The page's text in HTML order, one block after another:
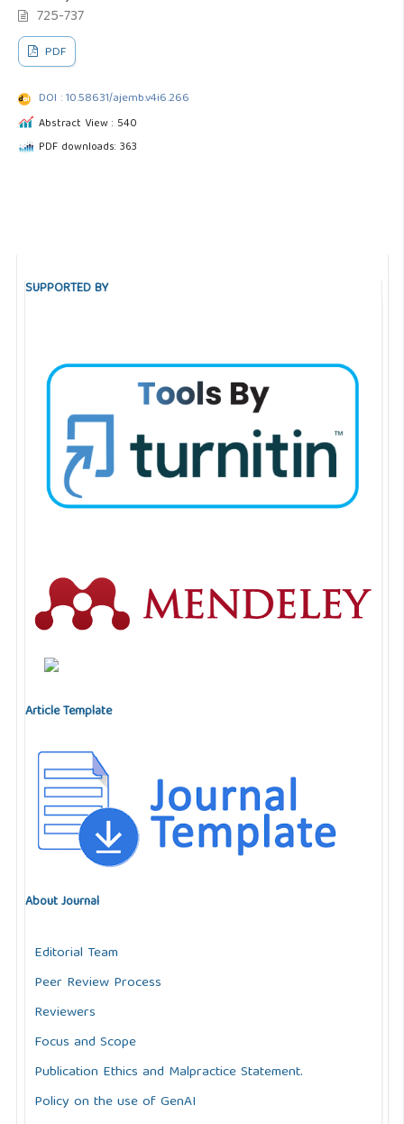
725-737
PDF
DOI : 10.58631/ajemb.v4i6.266
Abstract View : 540
PDF downloads: 363
SUPPORTED BY
Article Template
About Journal
Editorial Team
Peer Review Process
Reviewers
Focus and Scope
Publication Ethics and Malpractice Statement.
Policy on the use of GenAI